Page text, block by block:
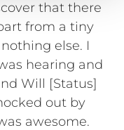
that there
from a tiny
else. I
hearing and
Will [Status]
out by
awesome.